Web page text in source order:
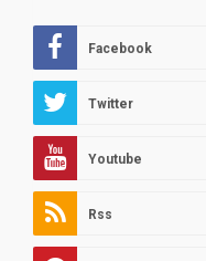
Facebook
Twitter
Youtube
Rss